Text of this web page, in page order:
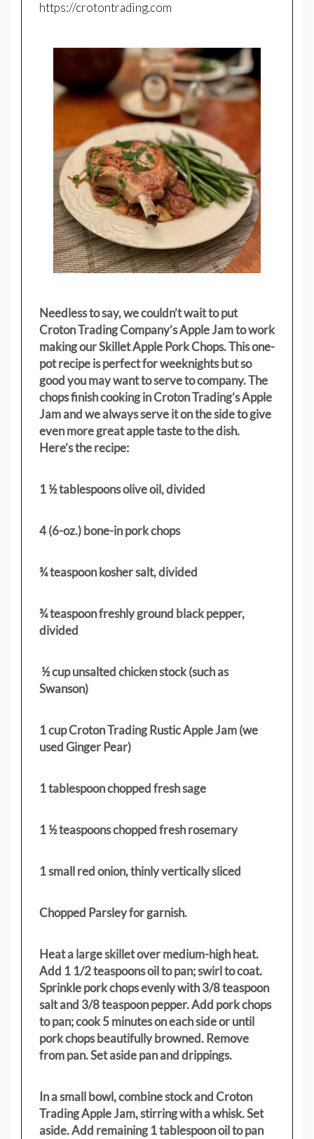
https://crotontrading.com
Needless to say, we couldn’t wait to put
Croton Trading Company’s Apple Jam to work
making our Skillet Apple Pork Chops. This one-
pot recipe is perfect for weeknights but so
good you may want to serve to company. The
chops finish cooking in Croton Trading’s Apple
Jam and we always serve it on the side to give
even more great apple taste to the dish.
Here’s the recipe:
1 ½ tablespoons olive oil, divided
4 (6-oz.) bone-in pork chops
¾ teaspoon kosher salt, divided
¾ teaspoon freshly ground black pepper,
divided
½ cup unsalted chicken stock (such as
Swanson)
1 cup Croton Trading Rustic Apple Jam (we
used Ginger Pear)
1 tablespoon chopped fresh sage
1 ½ teaspoons chopped fresh rosemary
1 small red onion, thinly vertically sliced
Chopped Parsley for garnish.
Heat a large skillet over medium-high heat.
Add 1 1/2 teaspoons oil to pan; swirl to coat.
Sprinkle pork chops evenly with 3/8 teaspoon
salt and 3/8 teaspoon pepper. Add pork chops
to pan; cook 5 minutes on each side or until
pork chops beautifully browned. Remove
from pan. Set aside pan and drippings.
In a small bowl, combine stock and Croton
Trading Apple Jam, stirring with a whisk. Set
aside. Add remaining 1 tablespoon oil to pan